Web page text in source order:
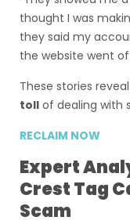
thought I was
they said my
the website went
These stories
toll of dealing with
RECLAIM NOW
Expert
Crest Tag
Scam